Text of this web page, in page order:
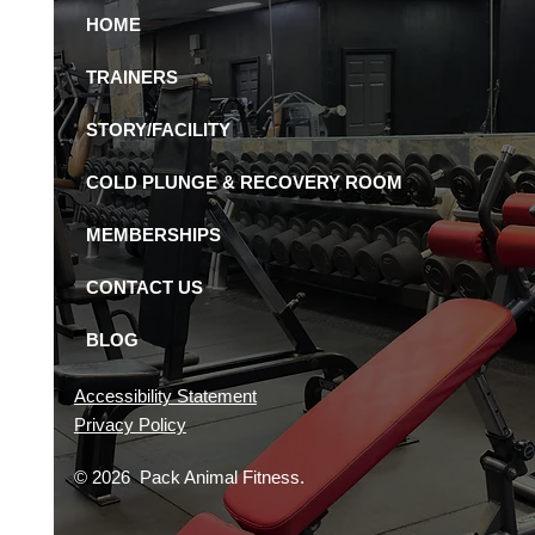
Pack Animal is the
24-Hour Gym in St.
HOME
TRAINERS
STORY/FACILITY
COLD PLUNGE & RECOVERY ROOM
MEMBERSHIPS
CONTACT US
BLOG
Accessibility Statement
Privacy Policy
© 2026 Pack Animal Fitness.